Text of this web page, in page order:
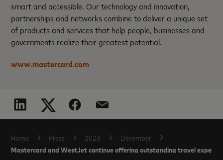
smart and accessible. Our technology and innovation,
partnerships and networks combine to deliver a unique set
of products and services that help people, businesses and
governments realize their greatest potential.
www.mastercard.com
Home Press 2023 December
Mastercard and WestJet continue offering outstanding travel